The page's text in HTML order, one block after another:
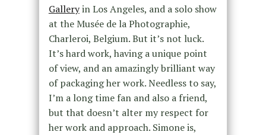
Galleryin Los Angeles, and a solo show
at the Musée de la Photographie,
Charleroi, Belgium. But it’s not luck.
It’s hard work, having a unique point
of view, and an amazingly brilliant way
of packaging her work. Needless to say,
I’m a long time fan and also a friend,
but that doesn’t alter my respect for
her work and approach. Simone is,